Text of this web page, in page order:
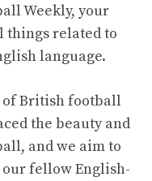
Weekly, your
related to
language.
of British football
the beauty and
and we aim to
fellow English-